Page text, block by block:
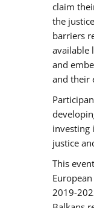
claim
the
barriers
available
and
and their
investing
justice
This
2019-